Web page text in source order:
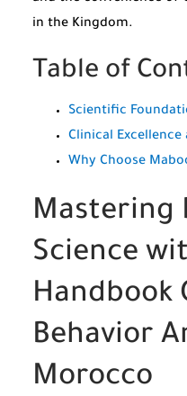
in the Kingdom.
Table of
Scientific
Clinical
Why Choose
Mastering
Science
Handbook
Behavior
Morocco